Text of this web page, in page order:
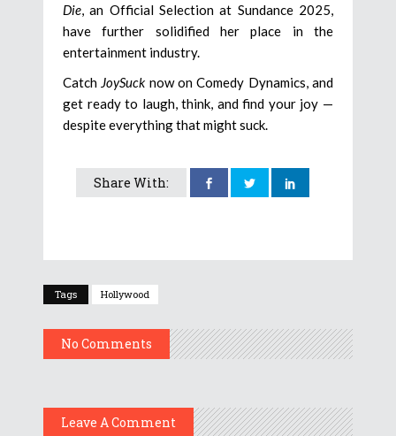
Die, an Official Selection at Sundance 2025,
have further solidified her place in the
entertainment industry.
Catch JoySuck now on Comedy Dynamics, and
get ready to laugh, think, and find your joy —
despite everything that might suck.
Share With:
Tags Hollywood
No Comments
Leave A Comment